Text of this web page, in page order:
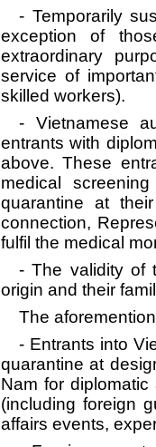
- Temporarily
exception of
extraordinary
service of
skilled workers).
- Vietnamese
entrants with
above. These
medical
quarantine at
connection,
fulfil the medical
- The validity of
origin and their
The
- Entrants into
quarantine at
Nam for
(including foreign
affairs events,